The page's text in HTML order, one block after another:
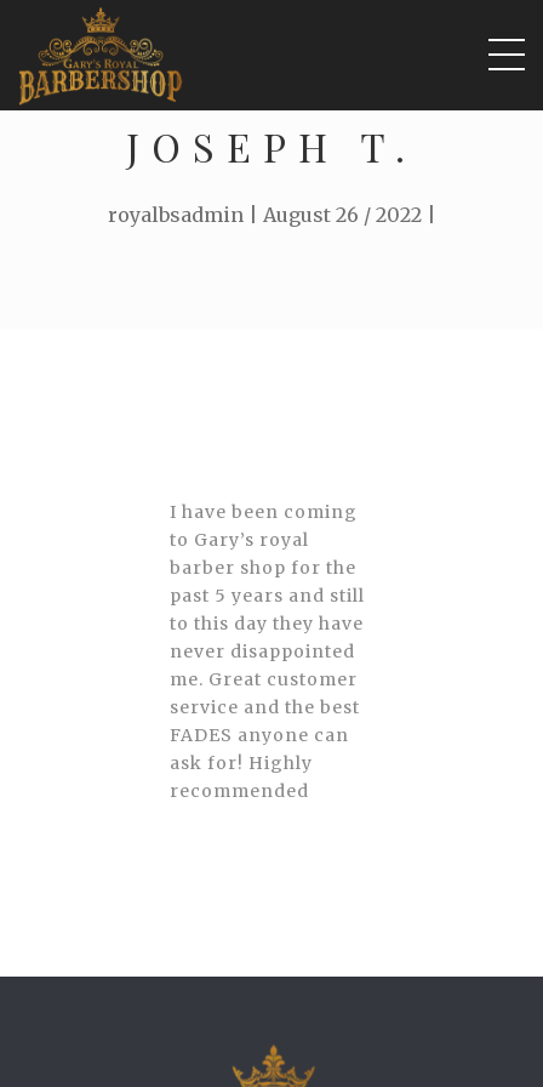
JOSEPH T.
royalbsadmin | August 26 / 2022 |
I have been coming
to Gary’s royal
barber shop for the
past 5 years and still
to this day they have
never disappointed
me. Great customer
service and the best
FADES anyone can
ask for! Highly
recommended